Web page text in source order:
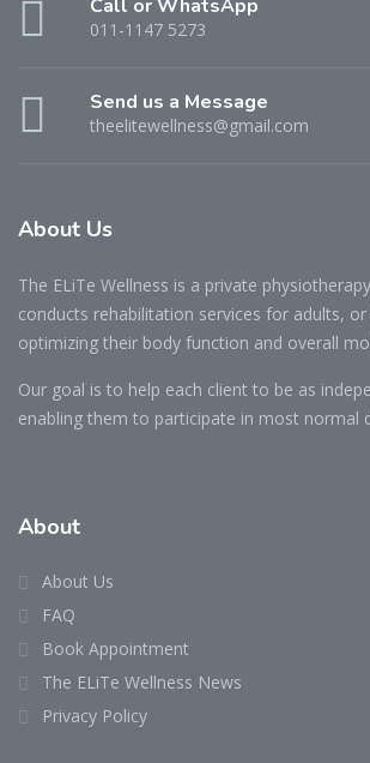
Call or WhatsApp
011-1147 5273
Send us a Message
theelitewellness@gmail.com
About Us
The ELiTe Wellness is a private
conducts rehabilitation services for adults,
optimizing their body function and overall
Our goal is to help each client to be as
enabling them to participate in most normal
About
About Us
FAQ
Book Appointment
The ELiTe Wellness News
Privacy Policy